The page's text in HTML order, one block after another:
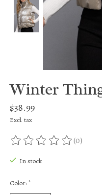
Winter
$38.99
Excl. tax
The rating of this product is
(0)
In stock
Color: *